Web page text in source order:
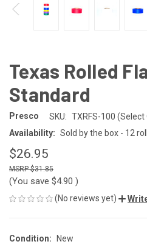
Texas Rolled
Standard
Presco SKU: TXRFS-100 (Select
Availability: Sold by the box - 12
$26.95
$31.85
(You save $4.90 )
(No reviews yet)
Condition: New